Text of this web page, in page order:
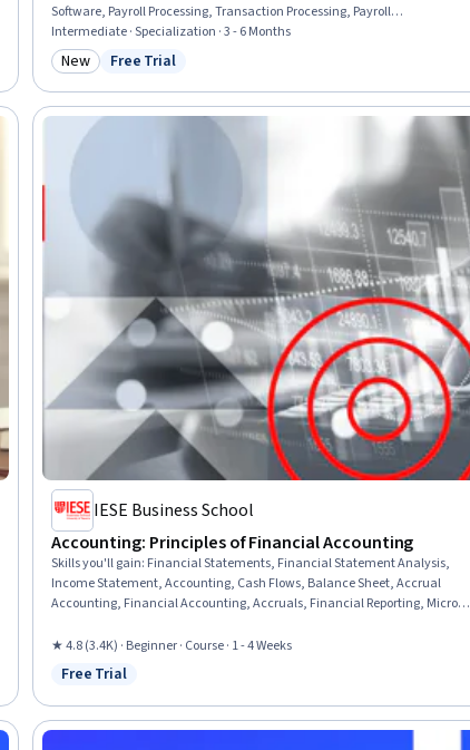
Software, Payroll Processing, Transaction Processing, Payroll
Administration, Balancing (Ledger/Billing), Billing & Invoicing, Payroll
Reporting, Accruals, Invoicing, Accounts Receivable, Project Accounting,
Bookkeeping, Accounting, Finance
Intermediate · Specialization · 3 - 6 Months
Category: New
New Status: Free Trial
Free Trial
IESE Business School
Accounting: Principles of Financial Accounting
Skills you'll gain: Financial Statements, Financial Statement Analysis,
Income Statement, Accounting, Cash Flows, Balance Sheet, Accrual
Accounting, Financial Accounting, Accruals, Financial Reporting, Microsoft
★ 4.8 (3.4K) · Beginner · Course · 1 - 4 Weeks
Status: Free Trial
Free Trial